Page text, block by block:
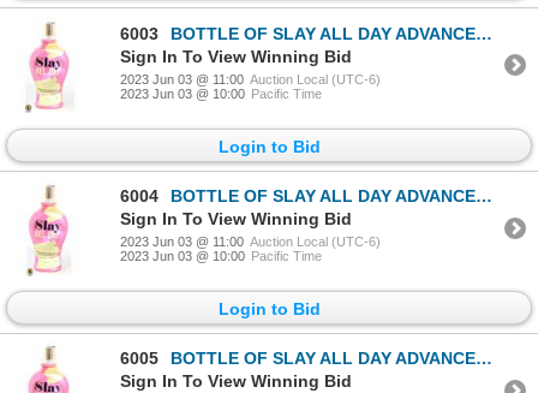
6003
BOTTLE OF SLAY ALL DAY ADVANCED DARK BRONZING
Sign In To View Winning Bid
2023 Jun 03 @ 11:00 Auction Local (UTC-6)
2023 Jun 03 @ 10:00 Pacific Time
Login to Bid
6004
BOTTLE OF SLAY ALL DAY ADVANCED DARK BRONZING
Sign In To View Winning Bid
2023 Jun 03 @ 11:00 Auction Local (UTC-6)
2023 Jun 03 @ 10:00 Pacific Time
Login to Bid
6005
BOTTLE OF SLAY ALL DAY ADVANCED DARK BRONZING
Sign In To View Winning Bid